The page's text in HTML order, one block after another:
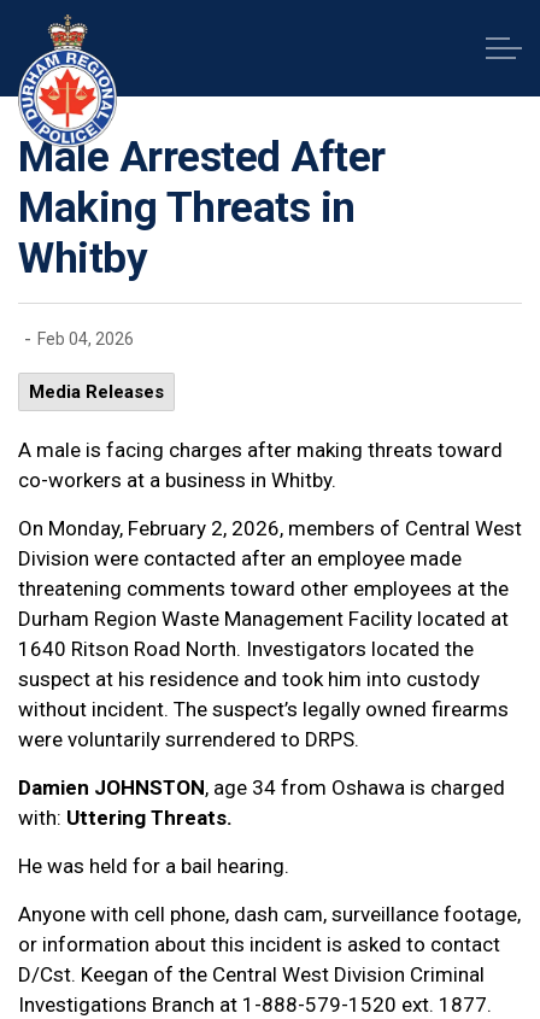
Male Arrested After
Making Threats in
Whitby
- Feb 04, 2026
Media Releases
A male is facing charges after making threats toward
co-workers at a business in Whitby.
On Monday, February 2, 2026, members of Central West
Division were contacted after an employee made
threatening comments toward other employees at the
Durham Region Waste Management Facility located at
1640 Ritson Road North. Investigators located the
suspect at his residence and took him into custody
without incident. The suspect’s legally owned firearms
were voluntarily surrendered to DRPS.
Damien JOHNSTON, age 34 from Oshawa is charged
with: Uttering Threats.
He was held for a bail hearing.
Anyone with cell phone, dash cam, surveillance footage,
or information about this incident is asked to contact
D/Cst. Keegan of the Central West Division Criminal
Investigations Branch at 1-888-579-1520 ext. 1877.